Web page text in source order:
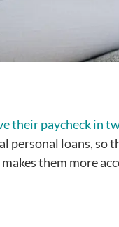
their paycheck in
personal loans, so
them more